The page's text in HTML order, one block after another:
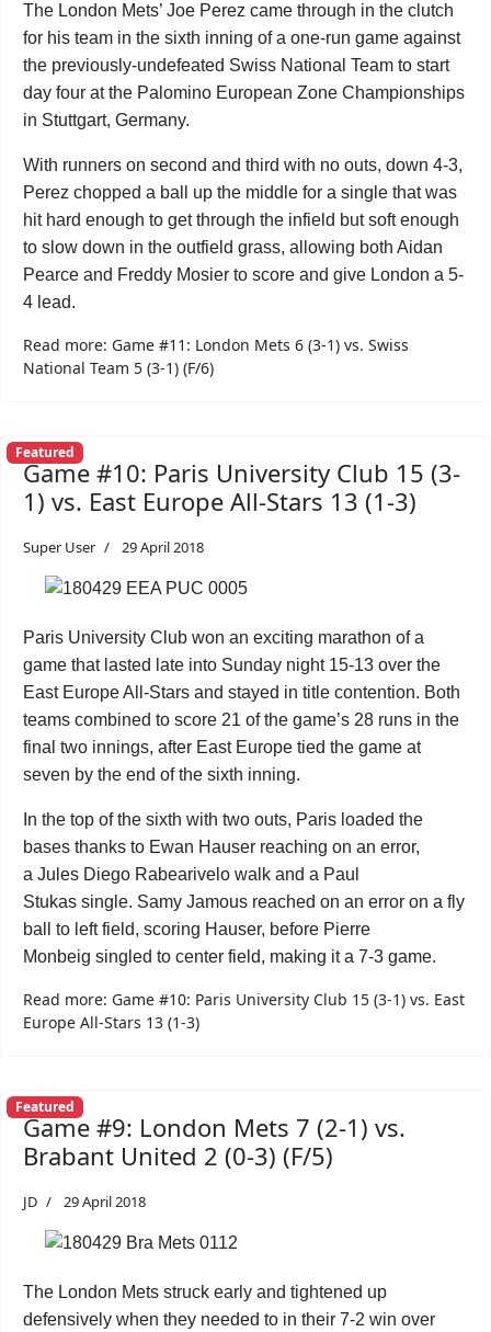
The London Mets’ Joe Perez came through in the clutch
for his team in the sixth inning of a one-run game against
the previously-undefeated Swiss National Team to start
day four at the Palomino European Zone Championships
in Stuttgart, Germany.
With runners on second and third with no outs, down 4-3,
Perez chopped a ball up the middle for a single that was
hit hard enough to get through the infield but soft enough
to slow down in the outfield grass, allowing both Aidan
Pearce and Freddy Mosier to score and give London a 5-
4 lead.
Read more: Game #11: London Mets 6 (3-1) vs. Swiss
National Team 5 (3-1) (F/6)
Featured
Game #10: Paris University Club 15 (3-
1) vs. East Europe All-Stars 13 (1-3)
Super User 29 April 2018
Paris University Club won an exciting marathon of a
game that lasted late into Sunday night 15-13 over the
East Europe All-Stars and stayed in title contention. Both
teams combined to score 21 of the game’s 28 runs in the
final two innings, after East Europe tied the game at
seven by the end of the sixth inning.
In the top of the sixth with two outs, Paris loaded the
bases thanks to Ewan Hauser reaching on an error,
a Jules Diego Rabearivelo walk and a Paul
Stukas single. Samy Jamous reached on an error on a fly
ball to left field, scoring Hauser, before Pierre
Monbeig singled to center field, making it a 7-3 game.
Read more: Game #10: Paris University Club 15 (3-1) vs. East
Europe All-Stars 13 (1-3)
Featured
Game #9: London Mets 7 (2-1) vs.
Brabant United 2 (0-3) (F/5)
JD 29 April 2018
The London Mets struck early and tightened up
defensively when they needed to in their 7-2 win over